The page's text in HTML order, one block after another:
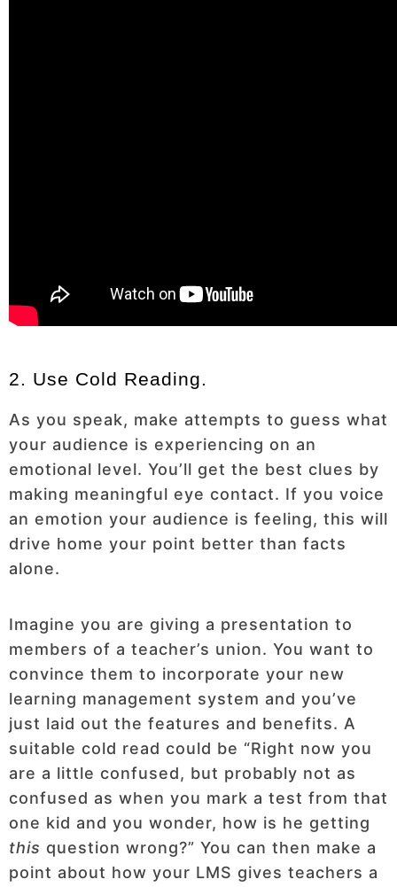
2. Use Cold Reading.
As you speak, make attempts to guess what
your audience is experiencing on an
emotional level. You’ll get the best clues by
making meaningful eye contact. If you voice
an emotion your audience is feeling, this will
drive home your point better than facts
alone.
Imagine you are giving a presentation to
members of a teacher’s union. You want to
convince them to incorporate your new
learning management system and you’ve
just laid out the features and benefits. A
suitable cold read could be “Right now you
are a little confused, but probably not as
confused as when you mark a test from that
one kid and you wonder, how is he getting
this question wrong?” You can then make a
point about how your LMS gives teachers a